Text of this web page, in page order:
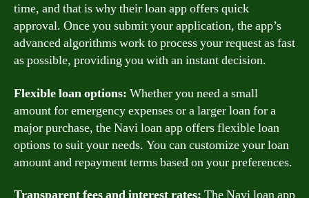
time, and that is why their loan app offers quick
approval. Once you submit your application, the app’s
advanced algorithms work to process your request as fast
as possible, providing you with an instant decision.
Flexible loan options: Whether you need a small
amount for emergency expenses or a larger loan for a
major purchase, the Navi loan app offers flexible loan
options to suit your needs. You can customize your loan
amount and repayment terms based on your preferences.